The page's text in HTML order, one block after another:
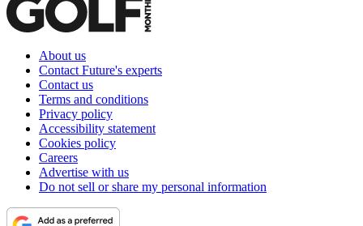
About us
Contact Future's experts
Contact us
Terms and conditions
Privacy policy
Accessibility statement
Cookies policy
Careers
Advertise with us
Do not sell or share my personal information